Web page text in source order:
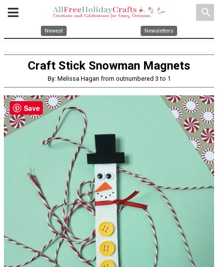
search
Newest Newsletters
Craft Stick Snowman Magnets
By: Melissa Hagan from outnumbered 3 to 1
Save